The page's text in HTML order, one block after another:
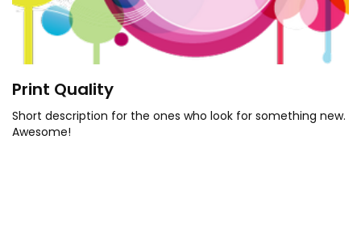
Print Quality
Short description for the ones who look for something new.
Awesome!